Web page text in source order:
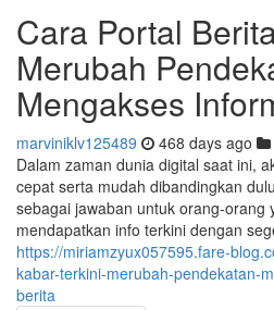
Cara Portal
Merubah
Mengakses
marviniklv125489 468 days ago
Dalam zaman dunia digital saat ini,
cepat serta mudah dibandingkan
sebagai jawaban untuk orang-orang
mendapatkan info terkini dengan
https://miriamzyux057595.fare-
kabar-terkini-merubah-pendekatan-
berita